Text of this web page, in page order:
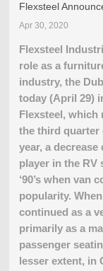
Flexsteel
Apr 30, 2020
Flexsteel
role as a
industry, the
today (April 29)
Flexsteel, which
the third quarter
year, a
player in the RV
‘90’s when van
popularity.
continued as a
primarily as a
passenger
lesser extent, in